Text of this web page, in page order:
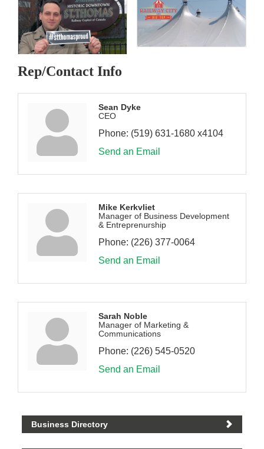
Rep/Contact Info
Sean Dyke
CEO
Phone: (519) 631-1680 x4104
Send an Email
Mike Kerkvliet
Manager of Business Development
& Entreprenurship
Phone: (226) 377-0064
Send an Email
Sarah Noble
Manager of Marketing &
Communications
Phone: (226) 545-0520
Send an Email
Business Directory